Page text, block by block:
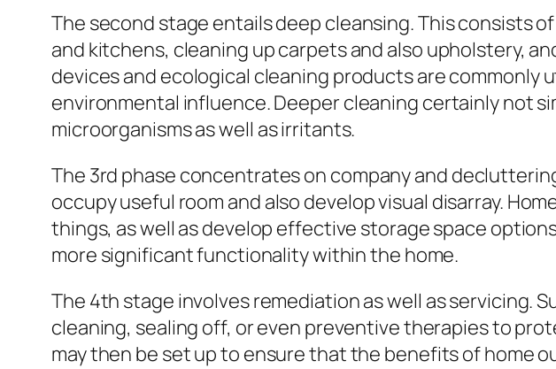
The second stage entails deep cleansing. This consists
and kitchens, cleaning up carpets and also upholstery,
devices and ecological cleaning products are
environmental influence. Deeper cleaning certainly not
microorganisms as well as irritants.
The 3rd phase concentrates on company and
occupy useful room and also develop visual disarray.
things, as well as develop effective storage space
more significant functionality within the home.
The 4th stage involves remediation as well as servicing.
cleaning, sealing off, or even preventive therapies to
may then be set up to ensure that the benefits of home